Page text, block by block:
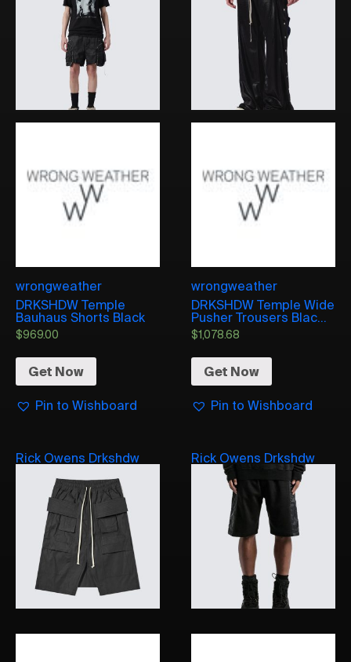
wrongweather
DRKSHDW Temple
Bauhaus Shorts Black
$969.00
Get Now
Pin to Wishboard
wrongweather
DRKSHDW Temple Wide
Pusher Trousers Blac...
$1,078.68
Get Now
Pin to Wishboard
Rick Owens Drkshdw Rick Owens Drkshdw